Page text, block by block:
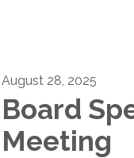
August 28, 2025
Board
Meeting